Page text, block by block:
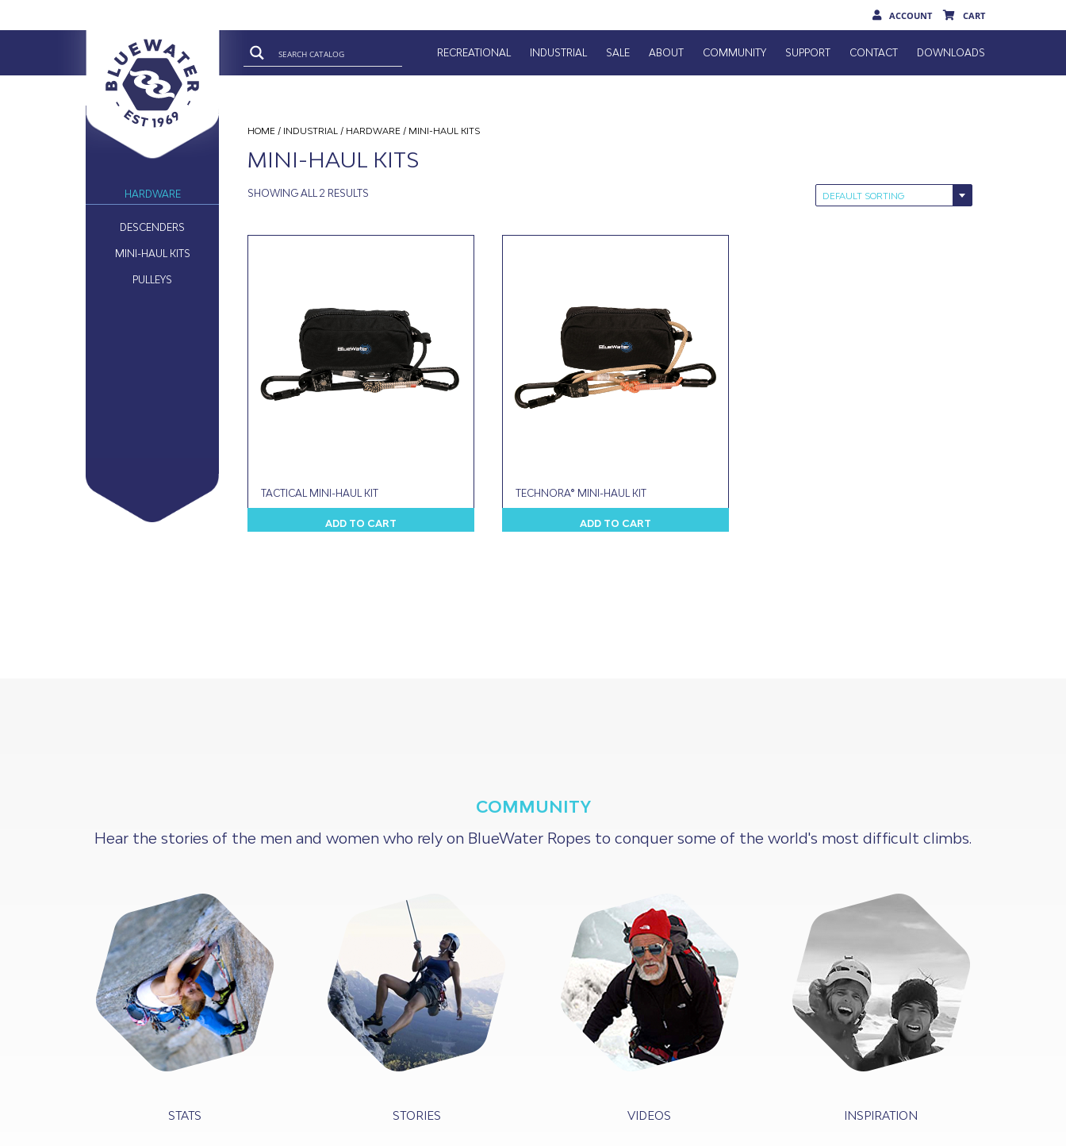
ACCOUNT CART
RECREATIONAL INDUSTRIAL SALE ABOUT COMMUNITY SUPPORT CONTACT DOWNLOADS
HARDWARE
DESCENDERS
MINI-HAUL KITS
PULLEYS
HOME / INDUSTRIAL / HARDWARE / MINI-HAUL KITS
MINI-HAUL KITS
SHOWING ALL 2 RESULTS DEFAULT SORTING
TACTICAL MINI-HAUL KIT
ADD TO CART
TECHNORA® MINI-HAUL KIT
ADD TO CART
COMMUNITY
Hear the stories of the men and women who rely on BlueWater Ropes to conquer some of the world's most difficult climbs.
STATS STORIES VIDEOS INSPIRATION